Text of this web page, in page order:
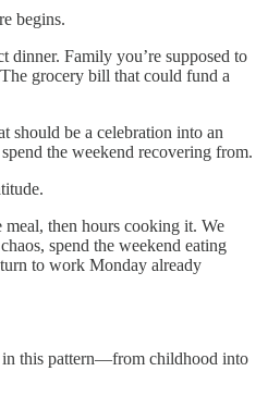
begins.
dinner. Family you’re supposed to
grocery bill that could fund a
should be a celebration into an
the weekend recovering from.
meal, then hours cooking it. We
spend the weekend eating
to work Monday already
this pattern—from childhood into